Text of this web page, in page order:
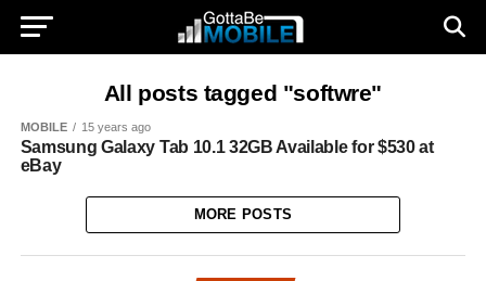
All posts tagged "softwre"
MOBILE 15 years ago
Samsung Galaxy Tab 10.1 32GB Available for $530 at
eBay
MORE POSTS